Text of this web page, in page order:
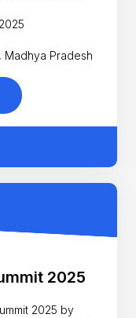
Madhya Pradesh
2025
2025 by